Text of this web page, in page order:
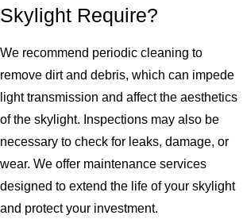
Skylight Require?
We recommend periodic cleaning to
remove dirt and debris, which can impede
light transmission and affect the aesthetics
of the skylight. Inspections may also be
necessary to check for leaks, damage, or
wear. We offer maintenance services
designed to extend the life of your skylight
and protect your investment.